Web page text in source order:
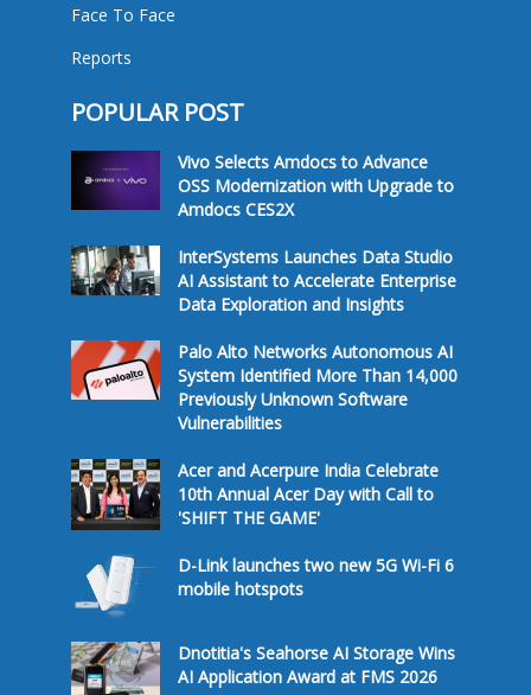
Face To Face
Reports
POPULAR POST
Vivo Selects Amdocs to Advance
OSS Modernization with Upgrade to
Amdocs CES2X
InterSystems Launches Data Studio
AI Assistant to Accelerate Enterprise
Data Exploration and Insights
Palo Alto Networks Autonomous AI
System Identified More Than 14,000
Previously Unknown Software
Vulnerabilities
Acer and Acerpure India Celebrate
10th Annual Acer Day with Call to
'SHIFT THE GAME'
D-Link launches two new 5G Wi-Fi 6
mobile hotspots
Dnotitia's Seahorse AI Storage Wins
AI Application Award at FMS 2026